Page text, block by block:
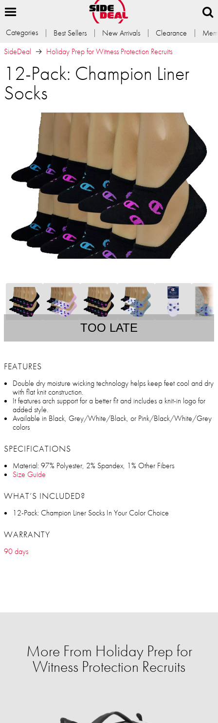
Categories Best Sellers New Arrivals Clearance
SideDeal
Holiday Prep for Witness Protection Recruits
12-Pack: Champion Liner
Socks
TOO LATE
FEATURES
Double dry moisture wicking technology helps keep feet cool and dry
with flat knit construction.
It features arch support for a better fit and includes a knit-in logo for
added style.
Available in Black, Grey/White/Black, or Pink/Black/White/Grey
colors
SPECIFICATIONS
Material: 97% Polyester, 2% Spandex, 1% Other Fibers
Size Guide
WHAT’S INCLUDED?
12-Pack: Champion Liner Socks In Your Color Choice
WARRANTY
90 days
More From Holiday Prep for
Witness Protection Recruits